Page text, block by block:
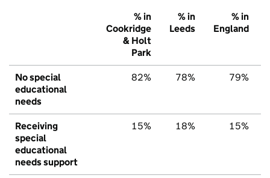
% in
Cookridge
& Holt
Park
% in
Leeds
% in
England
No special
educational
needs
82% 78% 79%
Receiving
special
educational
needs support
15% 18% 15%